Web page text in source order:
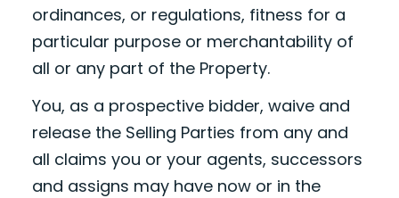
ordinances, or regulations, fitness for a
particular purpose or merchantability of
all or any part of the Property.
You, as a prospective bidder, waive and
release the Selling Parties from any and
all claims you or your agents, successors
and assigns may have now or in the